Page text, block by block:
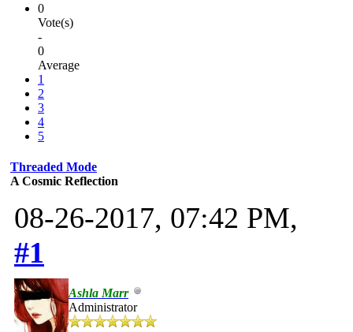
0
Vote(s)
-
0
Average
1
2
3
4
5
Threaded Mode
A Cosmic Reflection
08-26-2017, 07:42 PM,
#1
Ashla Marr
Administrator